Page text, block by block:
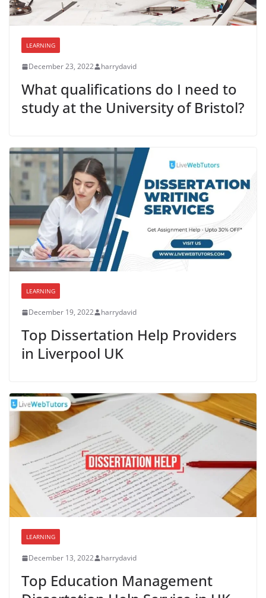
LEARNING
December 23, 2022 harrydavid
What qualifications do I need to
study at the University of Bristol?
LEARNING
December 19, 2022 harrydavid
Top Dissertation Help Providers
in Liverpool UK
LEARNING
December 13, 2022 harrydavid
Top Education Management